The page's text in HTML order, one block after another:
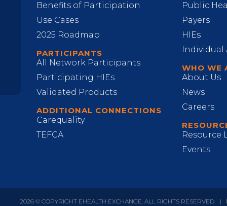
Benefits of Participation
Use Cases
2025 Roadmap
PARTICIPANTS
All Network Participants
Participating HIEs
Validated Products
ADDITIONAL CONNECTIONS
Carequality
TEFCA
Public
Payers
HIEs
Individual
WHO WE
About Us
News
Careers
Resource
Events
2026 © COPYRIGHT EHEALTH EXCHANGE. ALL RIGHTS RESERVED. |